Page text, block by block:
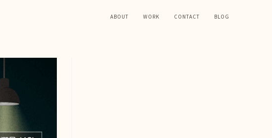
ABOUT WORK CONTACT BLOG